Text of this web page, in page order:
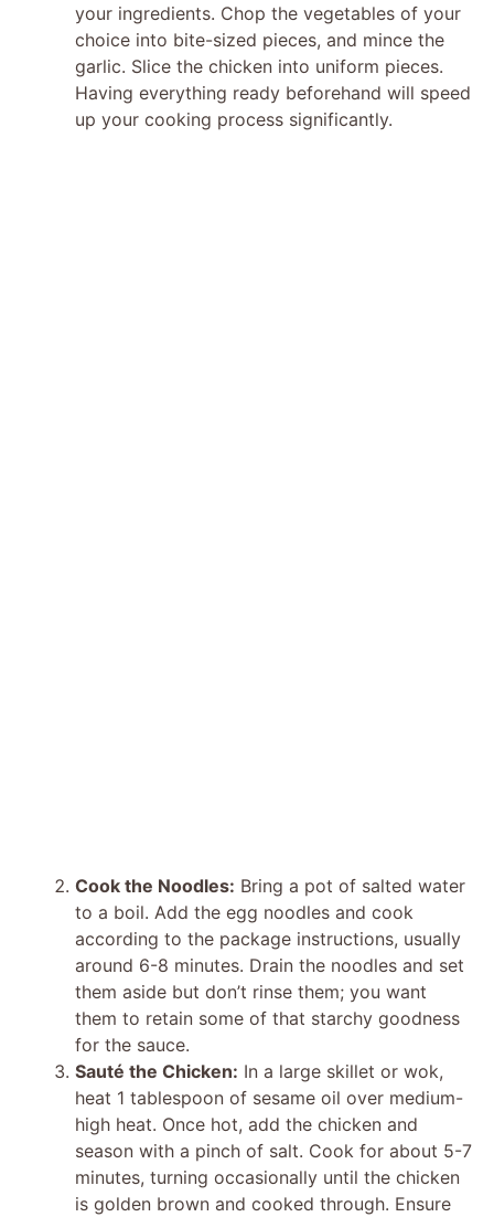
o
your ingredients. Chop the vegetables of your
choice into bite-sized pieces, and mince the
garlic. Slice the chicken into uniform pieces.
Having everything ready beforehand will speed
up your cooking process significantly.
Cook the Noodles: Bring a pot of salted water
to a boil. Add the egg noodles and cook
according to the package instructions, usually
around 6-8 minutes. Drain the noodles and set
them aside but don’t rinse them; you want
them to retain some of that starchy goodness
for the sauce.
Sauté the Chicken: In a large skillet or wok,
heat 1 tablespoon of sesame oil over medium-
high heat. Once hot, add the chicken and
season with a pinch of salt. Cook for about 5-7
minutes, turning occasionally until the chicken
is golden brown and cooked through. Ensure